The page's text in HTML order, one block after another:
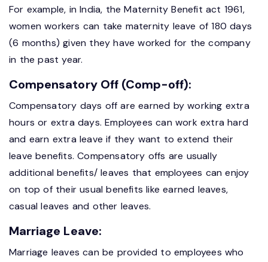
For example, in India, the Maternity Benefit act 1961,
women workers can take maternity leave of 180 days
(6 months) given they have worked for the company
in the past year.
Compensatory Off (Comp-off):
Compensatory days off are earned by working extra
hours or extra days. Employees can work extra hard
and earn extra leave if they want to extend their
leave benefits. Compensatory offs are usually
additional benefits/ leaves that employees can enjoy
on top of their usual benefits like earned leaves,
casual leaves and other leaves.
Marriage Leave:
Marriage leaves can be provided to employees who